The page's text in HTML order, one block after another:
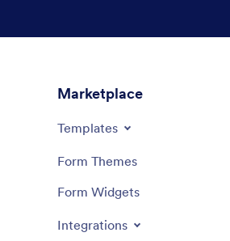
Marketplace
Templates
Form Themes
Form Widgets
Integrations